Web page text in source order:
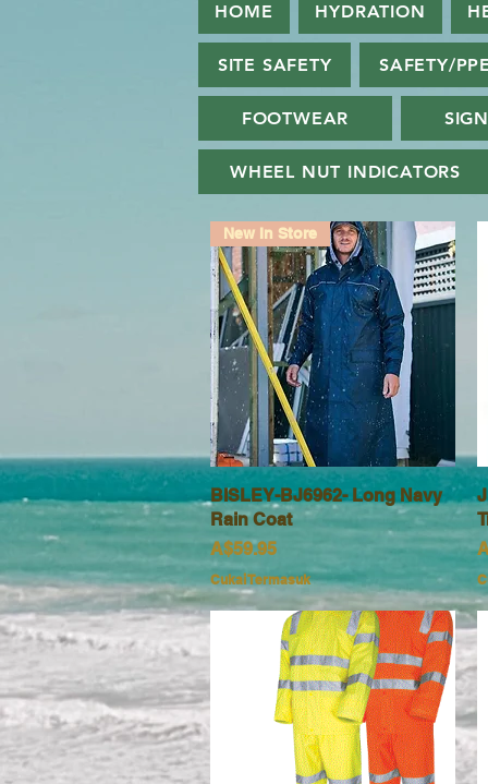
HOME HYDRATION
SITE SAFETY SAFETY/PPE
FOOTWEAR
WHEEL NUT INDICATORS
Paparan Segera
New In Store
BISLEY-BJ6962- Long Navy
Rain Coat
Harga
A$59.95
Cukai Termasuk